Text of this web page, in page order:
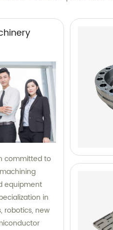
committed to
equipment
in
robotics, new